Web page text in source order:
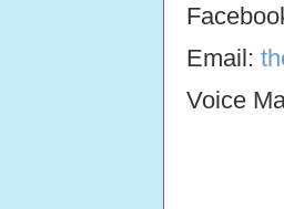
Email:
Voice